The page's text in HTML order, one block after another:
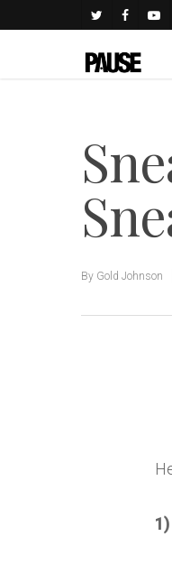
By Gold Johnson
1)